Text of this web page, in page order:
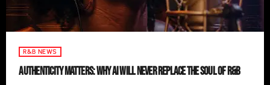
R&B NEWS
AUTHENTICITY MATTERS: WHY AI WILL NEVER REPLACE THE SOUL OF R&B